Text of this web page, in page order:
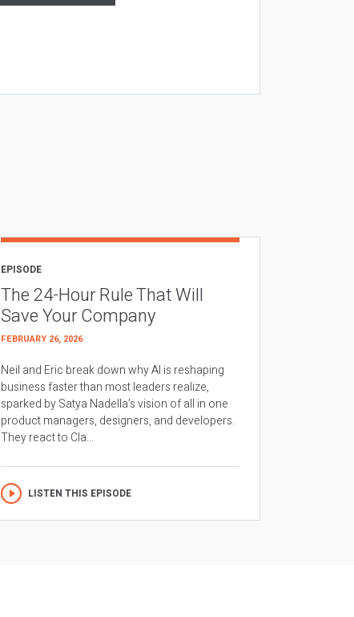
EPISODE
The 24-Hour Rule That Will
Save Your Company
FEBRUARY 26, 2026
Neil and Eric break down why AI is reshaping
business faster than most leaders realize,
sparked by Satya Nadella’s vision of all in one
product managers, designers, and developers.
They react to Cla...
LISTEN THIS EPISODE